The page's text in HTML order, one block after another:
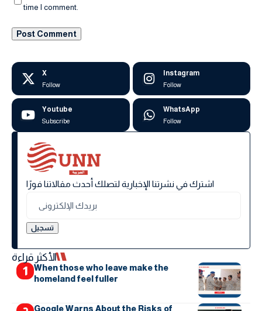
time I comment.
X
Follow
Instagram
Follow
Youtube
Subscribe
WhatsApp
Follow
اشترك في نشرتنا الإخبارية لتصلك أحدث مقالاتنا فورًا
الأكثر قراءة
When those who leave make the
homeland feel fuller
Google Warns About the Risks of